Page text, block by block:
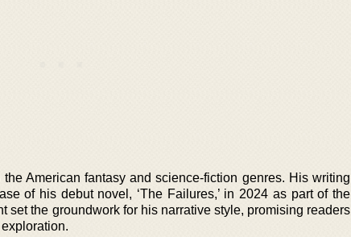
American fantasy and science-fiction genres. His writing
of his debut novel, ‘The Failures,’ in 2024 as part of the
set the groundwork for his narrative style, promising readers